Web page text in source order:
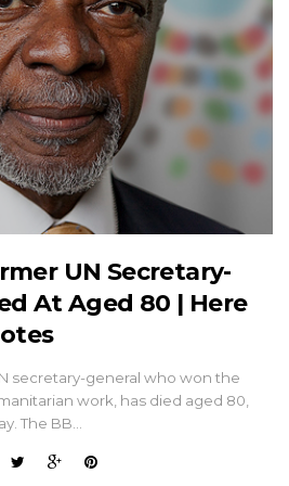
UN Secretary-
At Aged 80 | Here
secretary-general who won the
work, has died aged 80,
The BB…